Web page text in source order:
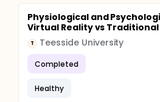
Physiological and
Virtual Reality vs Traditional
T Teesside University
Completed
Healthy